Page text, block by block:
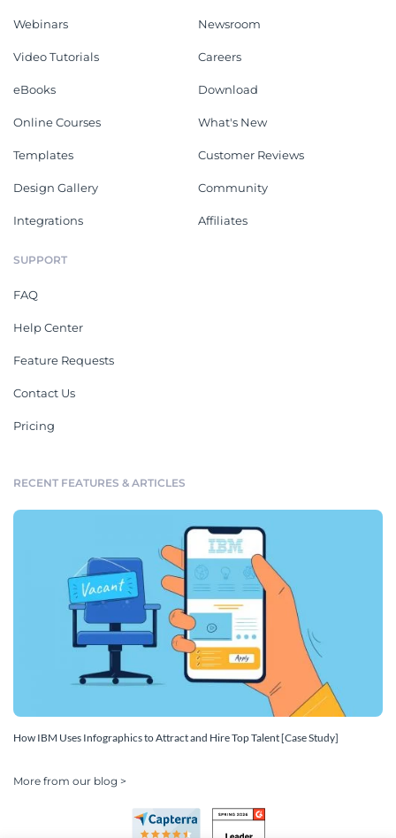
Webinars
Video Tutorials
eBooks
Online Courses
Templates
Design Gallery
Integrations
Newsroom
Careers
Download
What's New
Customer Reviews
Community
Affiliates
SUPPORT
FAQ
Help Center
Feature Requests
Contact Us
Pricing
RECENT FEATURES & ARTICLES
How IBM Uses Infographics to Attract and Hire Top Talent [Case Study]
More from our blog >